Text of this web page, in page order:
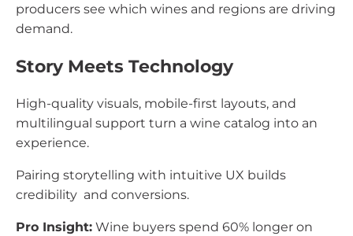
producers see which wines and regions are driving
demand.
Story Meets Technology
High-quality visuals, mobile-first layouts, and
multilingual support turn a wine catalog into an
experience.
Pairing storytelling with intuitive UX builds
credibility and conversions.
Pro Insight: Wine buyers spend 60% longer on